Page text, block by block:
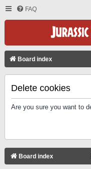
FAQ
Board index
Delete cookies
Are you sure you want to
Board index